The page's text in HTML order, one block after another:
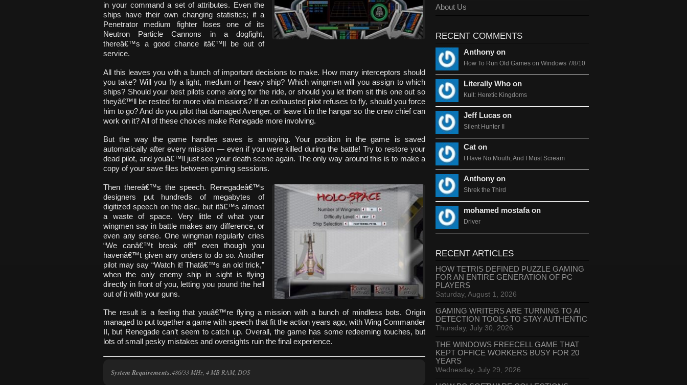
in your command a set of attributes. Even the
ships have their own changing statistics; if a
Penetrator medium fighter loses one of its
Neutron Particle Cannons in a dogfight,
thereâ€™s a good chance itâ€™ll be out of
service.
All this leaves you with a bunch of important decisions to make. How many interceptors should
you take? Will you fly a light, medium or heavy ship? Which wingmen will you assign to which
ships? Should your best pilots come along for the ride, or should you let them sit this one out so
theyâ€™ll be rested for more vital missions? If an exhausted pilot refuses to fly, should you force
him to go? And do you pilot that damaged Avenger, or leave it in the hangar so the crew chief can
work on it? All of these choices make Renegade more involving.
But the way the game handles saves is annoying. Your position in the game is saved
automatically after every mission — even if you were killed during the battle! Try to restore your
dead pilot, and youâ€™ll just see your death scene again. The only way around this is to make a
copy of your save files between gaming sessions.
Then thereâ€™s the speech. Renegadeâ€™s
designers put hundreds of megabytes of
digitized speech on the disc, but itâ€™s almost
a waste of space. Very little of what your
wingmen say in battle makes any difference, or
even any sense. One wingman regularly cries
“We canâ€™t break off!” even though you
havenâ€™t given any orders to do so. Another
pilot may say “Watch it! Thatâ€™s an old trick,”
when the only enemy ship in sight is flying
directly in front of you, letting you pound the hell
out of it with your guns.
The result is a feeling that youâ€™re flying a mission with a bunch of mindless bots. Origin
managed to put together a game with speech that fit the action years ago, with Wing Commander
II, but Renegade can’t seem to catch up. Overall, the game has some redeeming touches, but
lots of small pesky mistakes and oversights ruin the final experience.
System Requirements:486/33 MHz, 4 MB RAM, DOS
About Us
RECENT COMMENTS
Anthony on
How To Run Old Games on Windows 7/8/10
Literally Who on
Kult: Heretic Kingdoms
Jeff Lucas on
Silent Hunter II
Cat on
I Have No Mouth, And I Must Scream
Anthony on
Shrek the Third
mohamed mostafa on
Driver
RECENT ARTICLES
HOW TETRIS DEFINED PUZZLE GAMING
FOR AN ENTIRE GENERATION OF PC
PLAYERS
Saturday, August 1, 2026
GAMING WRITERS ARE TURNING TO AI
DETECTION TOOLS TO STAY AUTHENTIC
Thursday, July 30, 2026
THE WINDOWS FREECELL GAME THAT
KEPT OFFICE WORKERS BUSY FOR 20
YEARS
Wednesday, July 29, 2026